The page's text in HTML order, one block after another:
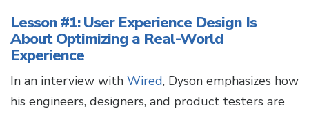
Lesson #1: User Experience Design Is
About Optimizing a Real-World
Experience
In an interview with Wired, Dyson emphasizes how
his engineers, designers, and product testers are